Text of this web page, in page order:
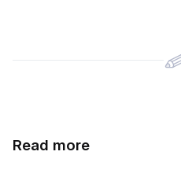
Read more